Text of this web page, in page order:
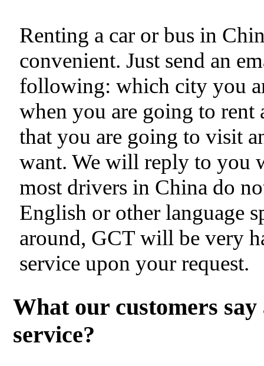
Renting a car or bus in
convenient. Just send an
following: which city you
when you are going to rent
that you are going to visit
want. We will reply to you
most drivers in China do
English or other language
around, GCT will be very
service upon your request.
What our customers
service?